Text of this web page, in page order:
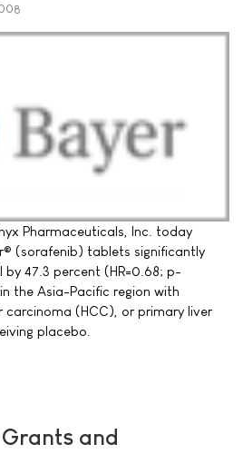
Pharmaceuticals, Inc. today
(sorafenib) tablets significantly
47.3 percent (HR=0.68; p-
the Asia-Pacific region with
(HCC), or primary liver
placebo.
and